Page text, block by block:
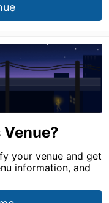
your venue and get
information, and